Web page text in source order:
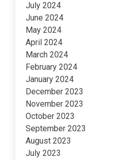
July 2024
June 2024
May 2024
April 2024
March 2024
February 2024
January 2024
December 2023
November 2023
October 2023
September 2023
August 2023
July 2023